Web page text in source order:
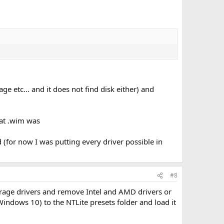
etc... and it does not find disk either) and
.wim was
now I was putting every driver possible in
#8
drivers and remove Intel and AMD drivers or
10) to the NTLite presets folder and load it